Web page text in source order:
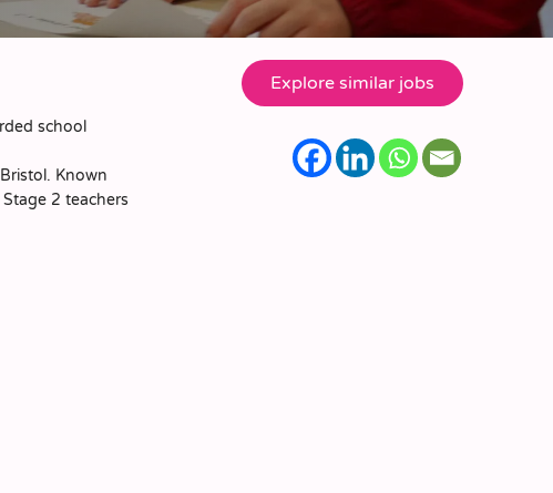
school
Known
2 teachers